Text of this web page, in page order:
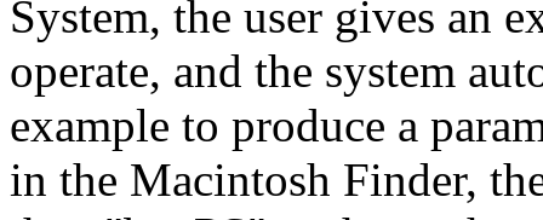
System, the user gives an
operate, and the system
example to produce a
in the Macintosh Finder,